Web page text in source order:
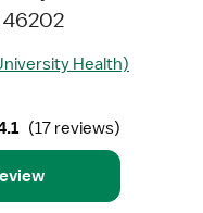
46202
Health)
(17 reviews)